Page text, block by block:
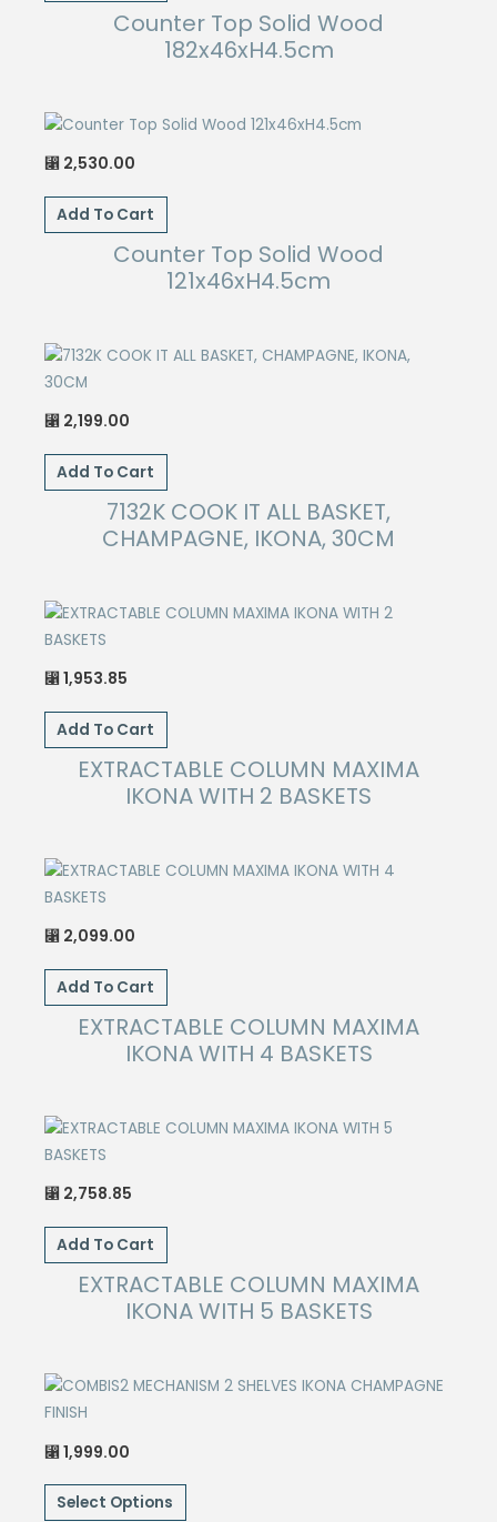
Counter Top Solid Wood
182x46xH4.5cm
⃁ 2,530.00
Add To Cart
Counter Top Solid Wood
121x46xH4.5cm
⃁ 2,199.00
Add To Cart
7132K COOK IT ALL BASKET,
CHAMPAGNE, IKONA, 30CM
⃁ 1,953.85
Add To Cart
EXTRACTABLE COLUMN MAXIMA
IKONA WITH 2 BASKETS
⃁ 2,099.00
Add To Cart
EXTRACTABLE COLUMN MAXIMA
IKONA WITH 4 BASKETS
⃁ 2,758.85
Add To Cart
EXTRACTABLE COLUMN MAXIMA
IKONA WITH 5 BASKETS
⃁ 1,999.00
Select Options
This